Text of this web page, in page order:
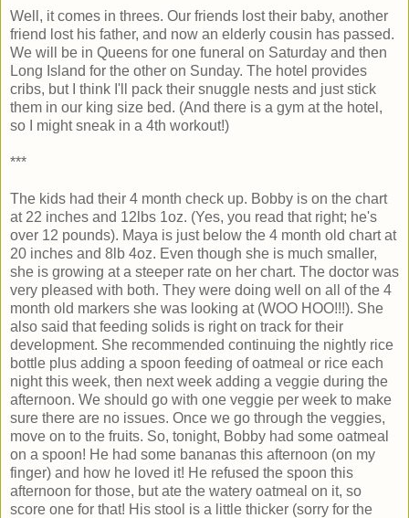
Well, it comes in threes. Our friends lost their baby, another
friend lost his father, and now an elderly cousin has passed.
We will be in Queens for one funeral on Saturday and then
Long Island for the other on Sunday. The hotel provides
cribs, but I think I'll pack their snuggle nests and just stick
them in our king size bed. (And there is a gym at the hotel,
so I might sneak in a 4th workout!)
***
The kids had their 4 month check up. Bobby is on the chart
at 22 inches and 12lbs 1oz. (Yes, you read that right; he's
over 12 pounds). Maya is just below the 4 month old chart at
20 inches and 8lb 4oz. Even though she is much smaller,
she is growing at a steeper rate on her chart. The doctor was
very pleased with both. They were doing well on all of the 4
month old markers she was looking at (WOO HOO!!!). She
also said that feeding solids is right on track for their
development. She recommended continuing the nightly rice
bottle plus adding a spoon feeding of oatmeal or rice each
night this week, then next week adding a veggie during the
afternoon. We should go with one veggie per week to make
sure there are no issues. Once we go through the veggies,
move on to the fruits. So, tonight, Bobby had some oatmeal
on a spoon! He had some bananas this afternoon (on my
finger) and how he loved it! He refused the spoon this
afternoon for those, but ate the watery oatmeal on it, so
score one for that! His stool is a little thicker (sorry for the